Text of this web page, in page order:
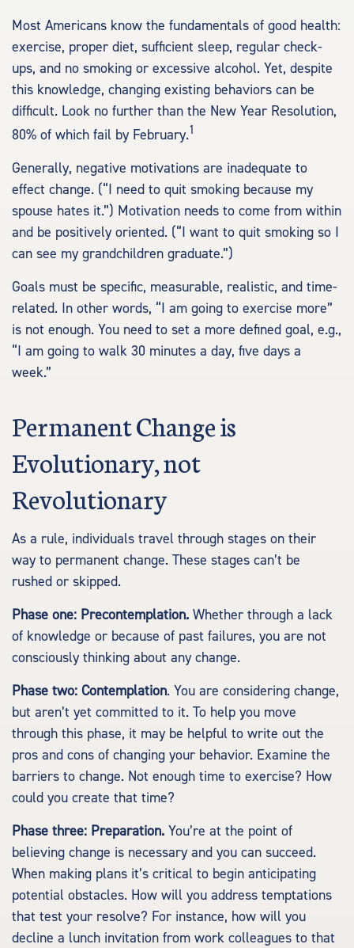
Most Americans know the fundamentals of good health:
exercise, proper diet, sufficient sleep, regular check-
ups, and no smoking or excessive alcohol. Yet, despite
this knowledge, changing existing behaviors can be
difficult. Look no further than the New Year Resolution,
80% of which fail by February.1
Generally, negative motivations are inadequate to
effect change. (“I need to quit smoking because my
spouse hates it.”) Motivation needs to come from within
and be positively oriented. (“I want to quit smoking so I
can see my grandchildren graduate.”)
Goals must be specific, measurable, realistic, and time-
related. In other words, “I am going to exercise more”
is not enough. You need to set a more defined goal, e.g.,
“I am going to walk 30 minutes a day, five days a
week.”
Permanent Change is
Evolutionary, not
Revolutionary
As a rule, individuals travel through stages on their
way to permanent change. These stages can’t be
rushed or skipped.
Phase one: Precontemplation. Whether through a lack
of knowledge or because of past failures, you are not
consciously thinking about any change.
Phase two: Contemplation. You are considering change,
but aren’t yet committed to it. To help you move
through this phase, it may be helpful to write out the
pros and cons of changing your behavior. Examine the
barriers to change. Not enough time to exercise? How
could you create that time?
Phase three: Preparation. You’re at the point of
believing change is necessary and you can succeed.
When making plans it’s critical to begin anticipating
potential obstacles. How will you address temptations
that test your resolve? For instance, how will you
decline a lunch invitation from work colleagues to that